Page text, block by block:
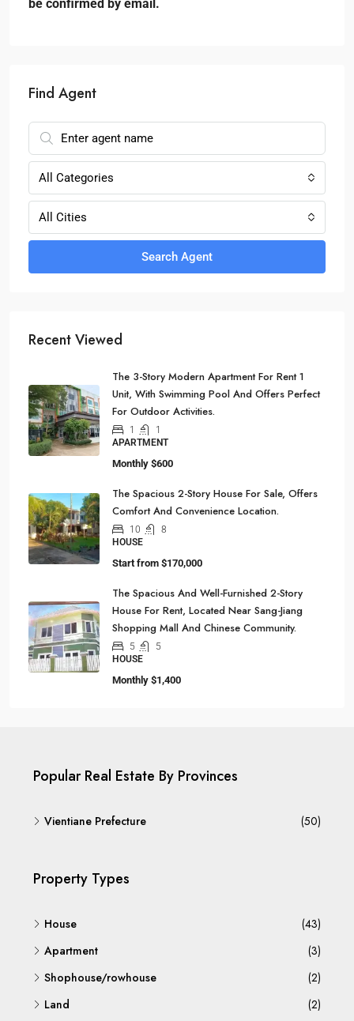
be confirmed by email.
Find Agent
All Categories
All Cities
Search Agent
Recent Viewed
The 3-Story Modern Apartment For Rent 1
Unit, With Swimming Pool And Offers Perfect
For Outdoor Activities.
1
1
APARTMENT
Monthly $600
The Spacious 2-Story House For Sale, Offers
Comfort And Convenience Location.
10
8
HOUSE
Start from $170,000
The Spacious And Well-Furnished 2-Story
House For Rent, Located Near Sang-Jiang
Shopping Mall And Chinese Community.
5
5
HOUSE
Monthly $1,400
Popular Real Estate By Provinces
Vientiane Prefecture (50)
Property Types
House
(43)
Apartment
(3)
Shophouse/rowhouse
(2)
Land
(2)